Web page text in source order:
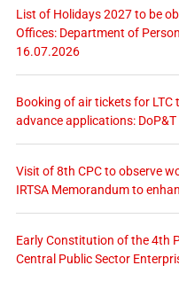
List of Holidays 2027 to be
Offices: Department of
16.07.2026
Booking of air tickets for LTC
advance applications:
Visit of 8th CPC to observe
IRTSA Memorandum to
Early Constitution of the 4th
Central Public Sector